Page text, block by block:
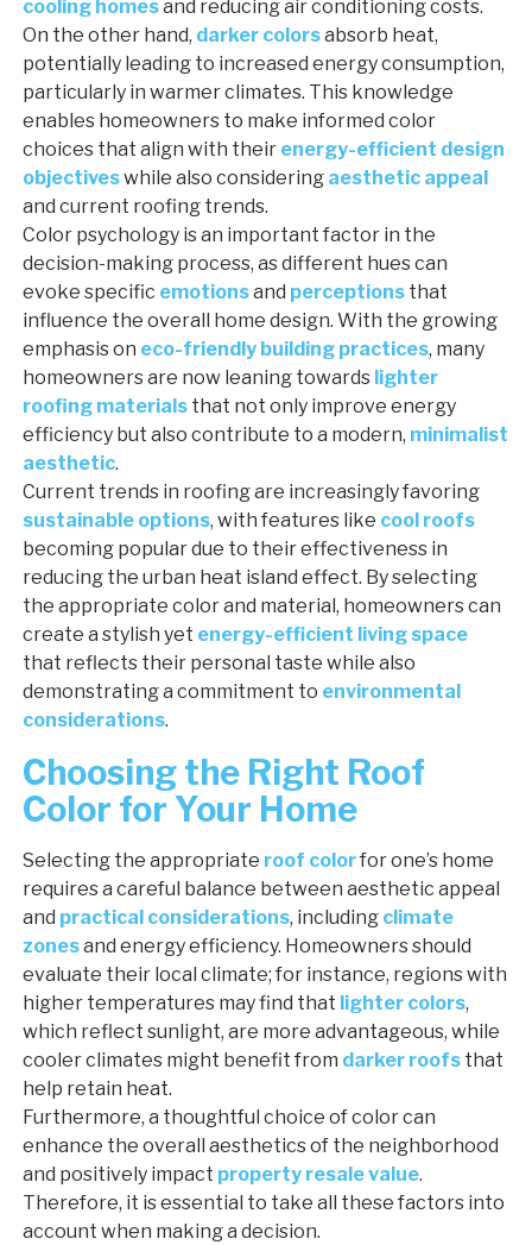
cooling homesand reducing air conditioning costs.
On the other hand, darker colorsabsorb heat,
potentially leading to increased energy consumption,
particularly in warmer climates. This knowledge
enables homeowners to make informed color
choices that align with their energy-efficient design
objectiveswhile also considering aesthetic appeal
and current roofing trends.
Color psychology is an important factor in the
decision-making process, as different hues can
evoke specific emotionsand perceptions that
influence the overall home design. With the growing
emphasis on eco-friendly building practices, many
homeowners are now leaning towards lighter
roofing materials that not only improve energy
efficiency but also contribute to a modern, minimalist
aesthetic.
Current trends in roofing are increasingly favoring
sustainable options, with features like cool roofs
becoming popular due to their effectiveness in
reducing the urban heat island effect. By selecting
the appropriate color and material, homeowners can
create a stylish yet energy-efficient living space
that reflects their personal taste while also
demonstrating a commitment to environmental
considerations.
Choosing the Right Roof
Color for Your Home
Selecting the appropriate roof colorfor one’s home
requires a careful balance between aesthetic appeal
and practical considerations, including climate
zonesand energy efficiency. Homeowners should
evaluate their local climate; for instance, regions with
higher temperatures may find that lighter colors,
which reflect sunlight, are more advantageous, while
cooler climates might benefit from darker roofs that
help retain heat.
Furthermore, a thoughtful choice of color can
enhance the overall aesthetics of the neighborhood
and positively impact property resale value.
Therefore, it is essential to take all these factors into
account when making a decision.